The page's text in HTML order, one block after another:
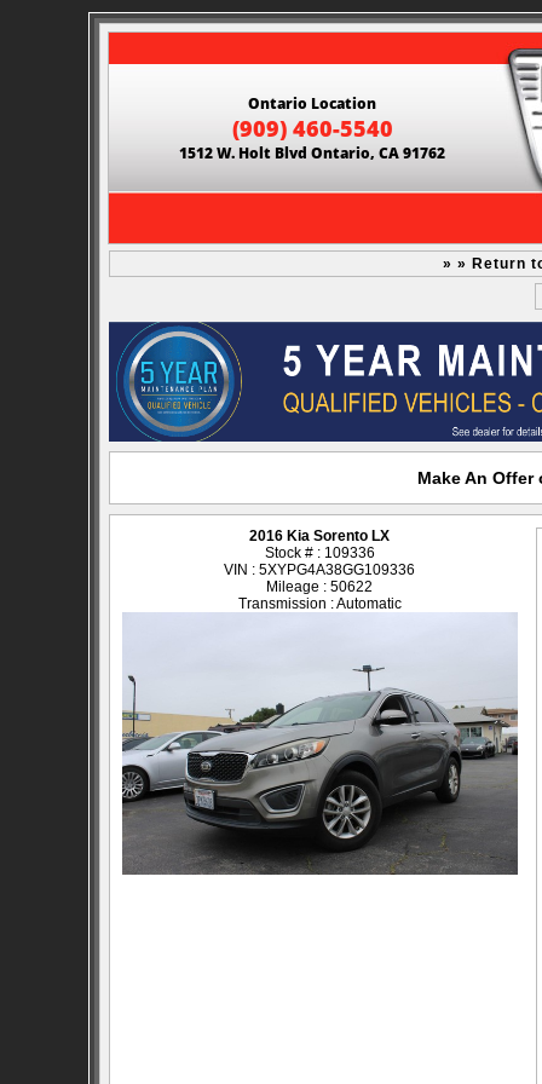
Ontario Location
(909) 460-5540
1512 W. Holt Blvd Ontario, CA 91762
» » Return
Make An Offer
2016 Kia Sorento LX
Stock # : 109336
VIN : 5XYPG4A38GG109336
Mileage : 50622
Transmission : Automatic